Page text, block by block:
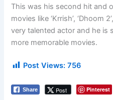
This was his second hit and
movies like ‘Krrish’, ‘Dhoom
very talented actor and he is
more memorable movies.
Post Views: 756
Share Post Pinterest